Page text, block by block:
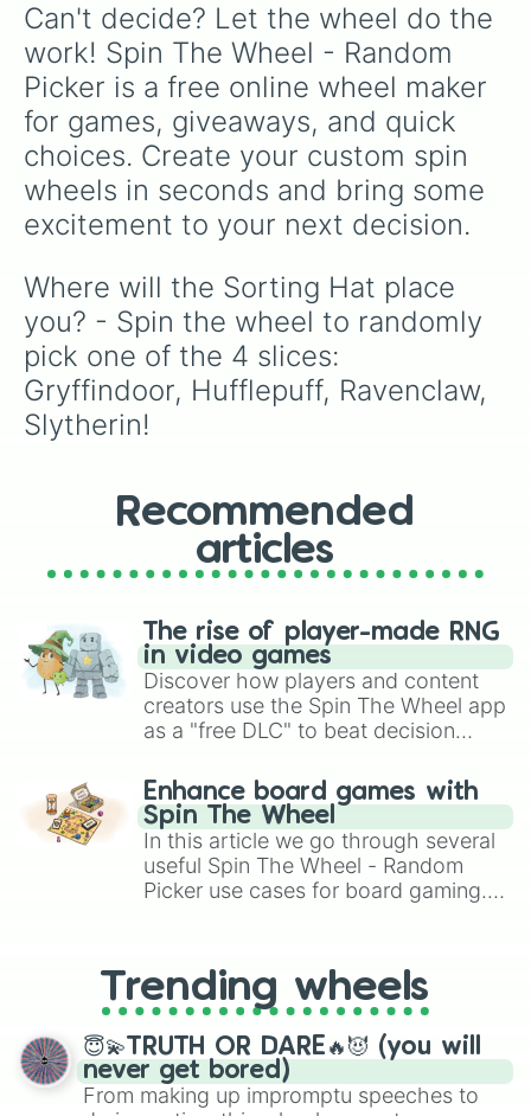
Can't decide? Let the wheel do the
work! Spin The Wheel - Random
Picker is a free online wheel maker
for games, giveaways, and quick
choices. Create your custom spin
wheels in seconds and bring some
excitement to your next decision.
Where will the Sorting Hat place
you? - Spin the wheel to randomly
pick one of the 4 slices:
Gryffindoor, Hufflepuff, Ravenclaw,
Slytherin!
Recommended
articles
The rise of player-made RNG
in video games
Discover how players and content
creators use the Spin The Wheel app
as a "free DLC" to beat decision
challenge runs, and randomize
gameplay in hit titles like Roblox,
Brawl Stars, OSRS, and Mario Kart!
Enhance board games with
Spin The Wheel
In this article we go through several
useful Spin The Wheel - Random
Picker use cases for board gaming.
replacing your long-lost Twister
spinner, you will find many handy
spinner wheels here.
Trending wheels
😇💫TRUTH OR DARE🔥😈 (you will
never get bored)
From making up impromptu speeches to